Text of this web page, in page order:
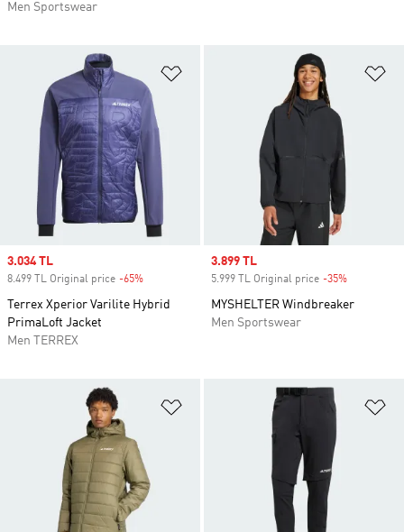
Men Sportswear
Sale price
3.034 TL
8.499 TL Original price -65%
Terrex Xperior Varilite Hybrid
PrimaLoft Jacket
Men TERREX
Sale price
3.899 TL
5.999 TL Original price -35%
MYSHELTER Windbreaker
Men Sportswear
Add to Wishlist